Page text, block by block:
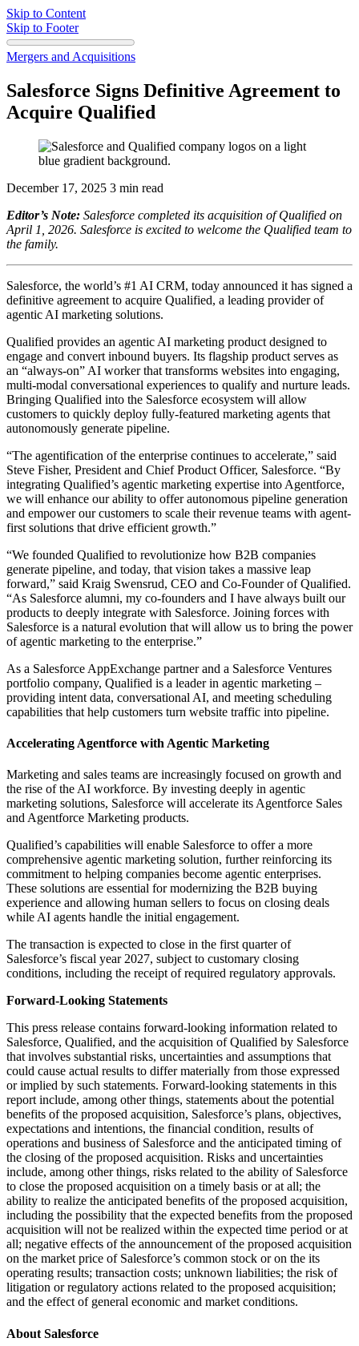
Skip to Content
Skip to Footer
Mergers and Acquisitions
Salesforce Signs Definitive Agreement to
Acquire Qualified
December 17, 2025 3 min read
Editor’s Note: Salesforce completed its acquisition of Qualified on
April 1, 2026. Salesforce is excited to welcome the Qualified team to
the family.
Salesforce, the world’s #1 AI CRM, today announced it has signed a
definitive agreement to acquire Qualified, a leading provider of
agentic AI marketing solutions.
Qualified provides an agentic AI marketing product designed to
engage and convert inbound buyers. Its flagship product serves as
an “always-on” AI worker that transforms websites into engaging,
multi-modal conversational experiences to qualify and nurture leads.
Bringing Qualified into the Salesforce ecosystem will allow
customers to quickly deploy fully-featured marketing agents that
autonomously generate pipeline.
“The agentification of the enterprise continues to accelerate,” said
Steve Fisher, President and Chief Product Officer, Salesforce. “By
integrating Qualified’s agentic marketing expertise into Agentforce,
we will enhance our ability to offer autonomous pipeline generation
and empower our customers to scale their revenue teams with agent-
first solutions that drive efficient growth.”
“We founded Qualified to revolutionize how B2B companies
generate pipeline, and today, that vision takes a massive leap
forward,” said Kraig Swensrud, CEO and Co-Founder of Qualified.
“As Salesforce alumni, my co-founders and I have always built our
products to deeply integrate with Salesforce. Joining forces with
Salesforce is a natural evolution that will allow us to bring the power
of agentic marketing to the enterprise.”
As a Salesforce AppExchange partner and a Salesforce Ventures
portfolio company, Qualified is a leader in agentic marketing –
providing intent data, conversational AI, and meeting scheduling
capabilities that help customers turn website traffic into pipeline.
Accelerating Agentforce with Agentic Marketing
Marketing and sales teams are increasingly focused on growth and
the rise of the AI workforce. By investing deeply in agentic
marketing solutions, Salesforce will accelerate its Agentforce Sales
and Agentforce Marketing products.
Qualified’s capabilities will enable Salesforce to offer a more
comprehensive agentic marketing solution, further reinforcing its
commitment to helping companies become agentic enterprises.
These solutions are essential for modernizing the B2B buying
experience and allowing human sellers to focus on closing deals
while AI agents handle the initial engagement.
The transaction is expected to close in the first quarter of
Salesforce’s fiscal year 2027, subject to customary closing
conditions, including the receipt of required regulatory approvals.
Forward-Looking Statements
This press release contains forward-looking information related to
Salesforce, Qualified, and the acquisition of Qualified by Salesforce
that involves substantial risks, uncertainties and assumptions that
could cause actual results to differ materially from those expressed
or implied by such statements. Forward-looking statements in this
report include, among other things, statements about the potential
benefits of the proposed acquisition, Salesforce’s plans, objectives,
expectations and intentions, the financial condition, results of
operations and business of Salesforce and the anticipated timing of
the closing of the proposed acquisition. Risks and uncertainties
include, among other things, risks related to the ability of Salesforce
to close the proposed acquisition on a timely basis or at all; the
ability to realize the anticipated benefits of the proposed acquisition,
including the possibility that the expected benefits from the proposed
acquisition will not be realized within the expected time period or at
all; negative effects of the announcement of the proposed acquisition
on the market price of Salesforce’s common stock or on the its
operating results; transaction costs; unknown liabilities; the risk of
litigation or regulatory actions related to the proposed acquisition;
and the effect of general economic and market conditions.
About Salesforce